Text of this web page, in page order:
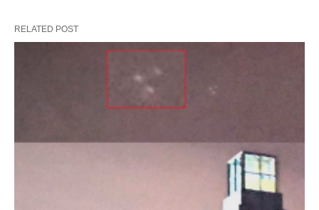
RELATED POST